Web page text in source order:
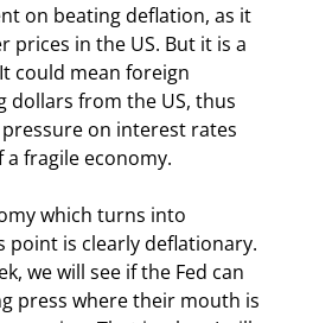
on beating deflation, as it
prices in the US. But it is a
could mean foreign
dollars from the US, thus
on interest rates
a fragile economy.
point is clearly deflationary.
we will see if the Fed can
press where their mouth is